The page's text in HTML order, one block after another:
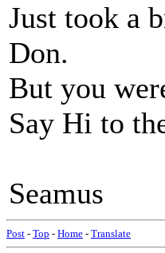
Just took a
Don.
But you
Say Hi to
Seamus
Post - Top - Home - Translate